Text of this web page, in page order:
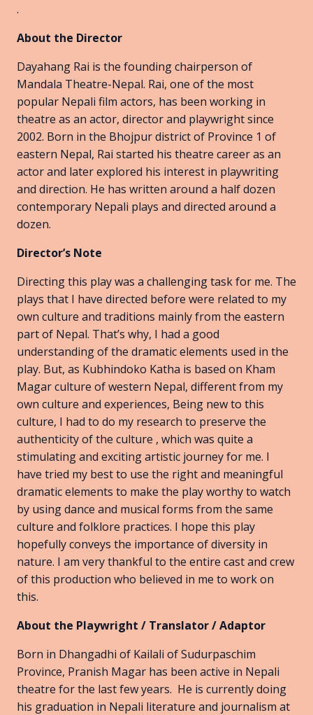
.
About the Director
Dayahang Rai is the founding chairperson of
Mandala Theatre-Nepal. Rai, one of the most
popular Nepali film actors, has been working in
theatre as an actor, director and playwright since
2002. Born in the Bhojpur district of Province 1 of
eastern Nepal, Rai started his theatre career as an
actor and later explored his interest in playwriting
and direction. He has written around a half dozen
contemporary Nepali plays and directed around a
dozen.
Director’s Note
Directing this play was a challenging task for me. The
plays that I have directed before were related to my
own culture and traditions mainly from the eastern
part of Nepal. That’s why, I had a good
understanding of the dramatic elements used in the
play. But, as Kubhindoko Katha is based on Kham
Magar culture of western Nepal, different from my
own culture and experiences, Being new to this
culture, I had to do my research to preserve the
authenticity of the culture , which was quite a
stimulating and exciting artistic journey for me. I
have tried my best to use the right and meaningful
dramatic elements to make the play worthy to watch
by using dance and musical forms from the same
culture and folklore practices. I hope this play
hopefully conveys the importance of diversity in
nature. I am very thankful to the entire cast and crew
of this production who believed in me to work on
this.
About the Playwright / Translator / Adaptor
Born in Dhangadhi of Kailali of Sudurpaschim
Province, Pranish Magar has been active in Nepali
theatre for the last few years. He is currently doing
his graduation in Nepali literature and journalism at